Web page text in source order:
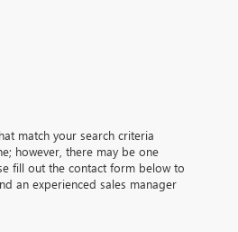
match your search criteria
however, there may be one
fill out the contact form below to
an experienced sales manager